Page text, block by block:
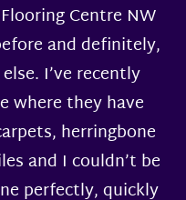
Centre NW
and definitely,
I’ve recently
where they have
herringbone
and I couldn’t be
perfectly, quickly